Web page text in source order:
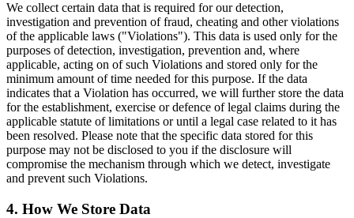
We collect certain data that is required for our detection,
investigation and prevention of fraud, cheating and other violations
of the applicable laws ("Violations"). This data is used only for the
purposes of detection, investigation, prevention and, where
applicable, acting on of such Violations and stored only for the
minimum amount of time needed for this purpose. If the data
indicates that a Violation has occurred, we will further store the data
for the establishment, exercise or defence of legal claims during the
applicable statute of limitations or until a legal case related to it has
been resolved. Please note that the specific data stored for this
purpose may not be disclosed to you if the disclosure will
compromise the mechanism through which we detect, investigate
and prevent such Violations.
4. How We Store Data